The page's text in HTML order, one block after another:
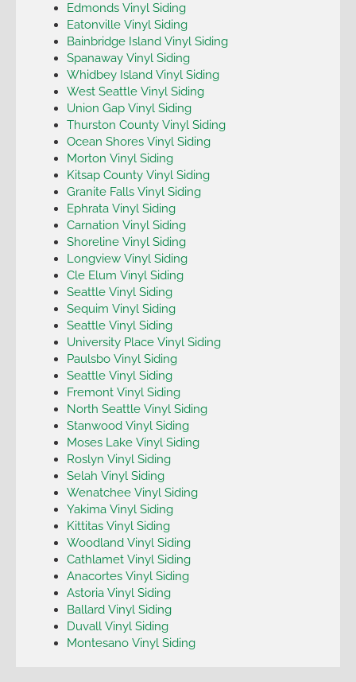
Edmonds Vinyl Siding
Eatonville Vinyl Siding
Bainbridge Island Vinyl Siding
Spanaway Vinyl Siding
Whidbey Island Vinyl Siding
West Seattle Vinyl Siding
Union Gap Vinyl Siding
Thurston County Vinyl Siding
Ocean Shores Vinyl Siding
Morton Vinyl Siding
Kitsap County Vinyl Siding
Granite Falls Vinyl Siding
Ephrata Vinyl Siding
Carnation Vinyl Siding
Shoreline Vinyl Siding
Longview Vinyl Siding
Cle Elum Vinyl Siding
Seattle Vinyl Siding
Sequim Vinyl Siding
Seattle Vinyl Siding
University Place Vinyl Siding
Paulsbo Vinyl Siding
Seattle Vinyl Siding
Fremont Vinyl Siding
North Seattle Vinyl Siding
Stanwood Vinyl Siding
Moses Lake Vinyl Siding
Roslyn Vinyl Siding
Selah Vinyl Siding
Wenatchee Vinyl Siding
Yakima Vinyl Siding
Kittitas Vinyl Siding
Woodland Vinyl Siding
Cathlamet Vinyl Siding
Anacortes Vinyl Siding
Astoria Vinyl Siding
Ballard Vinyl Siding
Duvall Vinyl Siding
Montesano Vinyl Siding